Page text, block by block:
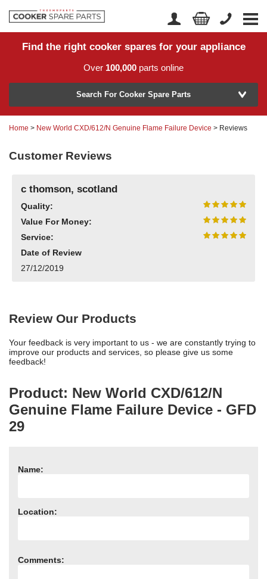
Home
Returns
Help Centre
Account Login
Find the right cooker spares for your appliance
Over 100,000 parts online
Model Number
or
Know your part number?
Search For Cooker Spare Parts
Home > New World CXD/612/N Genuine Flame Failure Device > Reviews
Customer Reviews
c thomson, scotland
Quality:
Value For Money:
Service:
Date of Review
27/12/2019
Review Our Products
Your feedback is very important to us - we are constantly trying to
improve our products and services, so please give us some
feedback!
Product: New World CXD/612/N
Genuine Flame Failure Device - GFD
29
Name:
Location:
Comments: